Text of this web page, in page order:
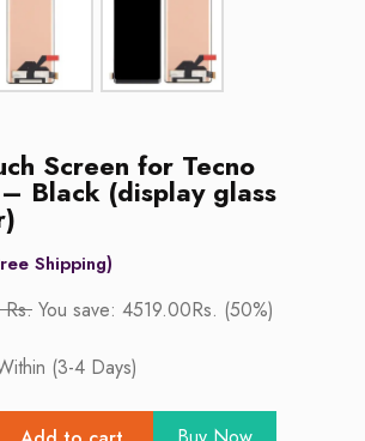
Screen for Tecno
Black (display glass
You save: 4519.00Rs. (50%)
(3-4 Days)